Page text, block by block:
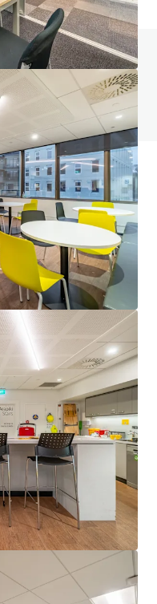
visit our FAQ page
smarter financing
Contact us to see a